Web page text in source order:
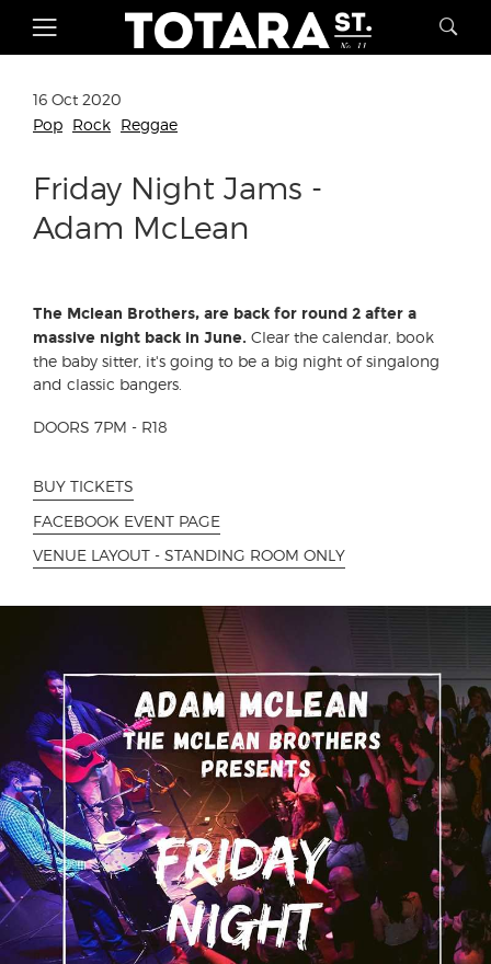
16 Oct 2020
Pop Rock Reggae
Friday Night Jams -
Adam McLean
The Mclean Brothers, are back for round 2 after a
massive night back in June. Clear the calendar, book
the baby sitter, it's going to be a big night of singalong
and classic bangers.
DOORS 7PM - R18
BUY TICKETS
FACEBOOK EVENT PAGE
VENUE LAYOUT - STANDING ROOM ONLY